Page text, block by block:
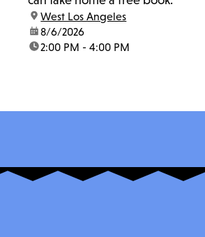
location:
West Los Angeles
date:8/6/2026
time:2:00 PM - 4:00 PM